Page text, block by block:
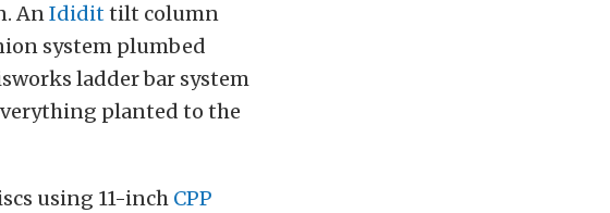
AnIdidittilt column
system plumbed
ladder bar system
planted to the
using 11-inch CPP